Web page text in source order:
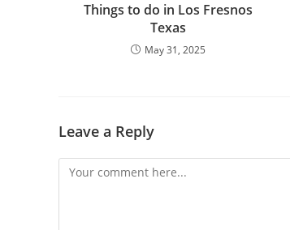
Things to do in Los Fresnos
Texas
May 31, 2025
Leave a Reply
Comment